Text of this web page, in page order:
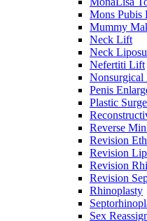
Mons Pubis
Mummy
Neck Lift
Neck
Nefertiti Lift
Nonsurgical
Penis
Plastic
Reverse
Revision
Revision
Revision
Revision
Rhinoplasty
Sex